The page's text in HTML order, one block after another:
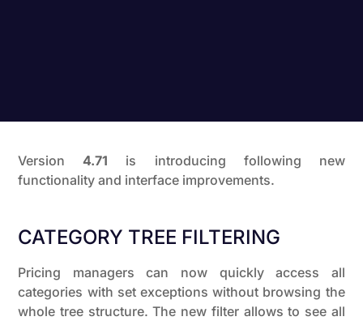
Version4.71 is introducing following new
functionality and interface improvements.
CATEGORY TREE FILTERING
Pricing managers can now quickly access all
categories with set exceptions without browsing the
whole tree structure. The new filter allows to see all